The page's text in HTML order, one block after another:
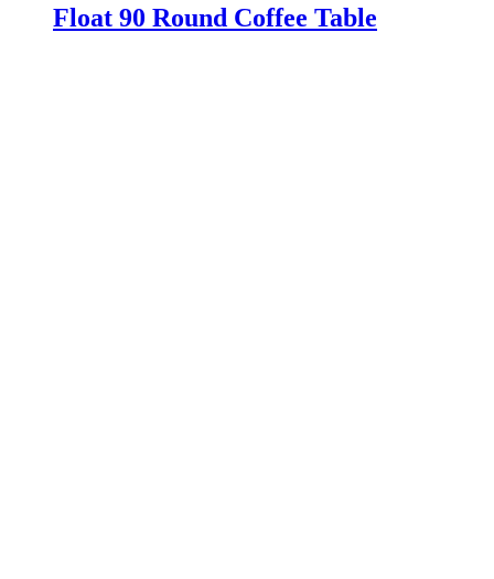
Float 90 Round Coffee Table